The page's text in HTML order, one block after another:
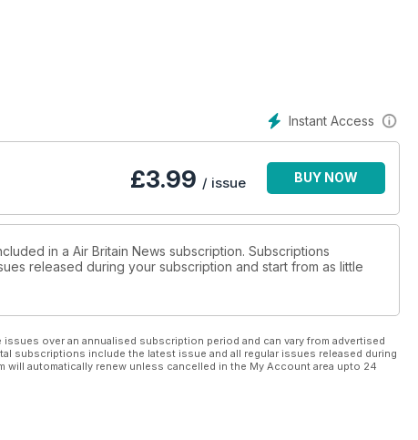
Instant Access
£3.99 / issue BUY NOW
in a Air Britain News subscription. Subscriptions
released during your subscription and start from as little
over an annualised subscription period and can vary from advertised
subscriptions include the latest issue and all regular issues released during
automatically renew unless cancelled in the My Account area upto 24